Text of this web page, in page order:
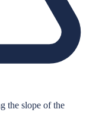
the slope of the